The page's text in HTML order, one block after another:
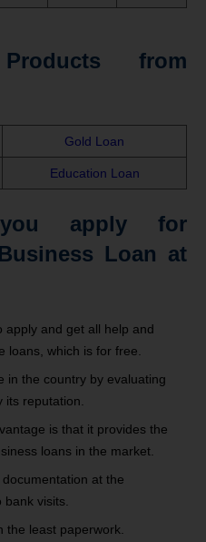
from
Gold Loan
Education Loan
apply for
Loan at
apply and get all help and
loans, which is for free.
in the country by evaluating
its reputation.
is that it provides the
loans in the market.
at the
visits.
the least paperwork.